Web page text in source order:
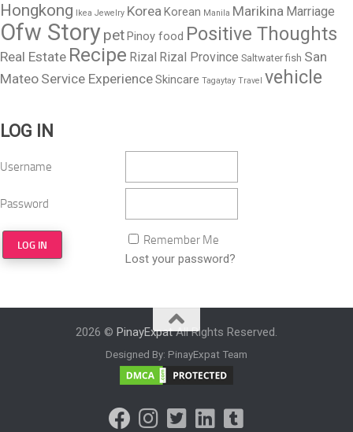
Hongkong Ikea Jewelry KoreaKorean Manila Marikina Marriage
Ofw StorypetPinoy food Positive Thoughts
Real Estate Recipe Rizal Rizal Province Saltwater fish San
Mateo Service ExperienceSkincare Tagaytay Travel vehicle
LOG IN
Username
Password
Remember Me
Lost your password?
2026 © PinayExpatAll Rights Reserved.
Designed By: PinayExpat Team